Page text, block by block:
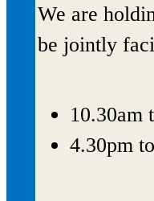
We are
be jointly
10.30am
4.30pm